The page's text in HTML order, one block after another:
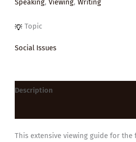
Speaking, Viewing, Writing
Topic
Social Issues
Description
This extensive viewing guide for the